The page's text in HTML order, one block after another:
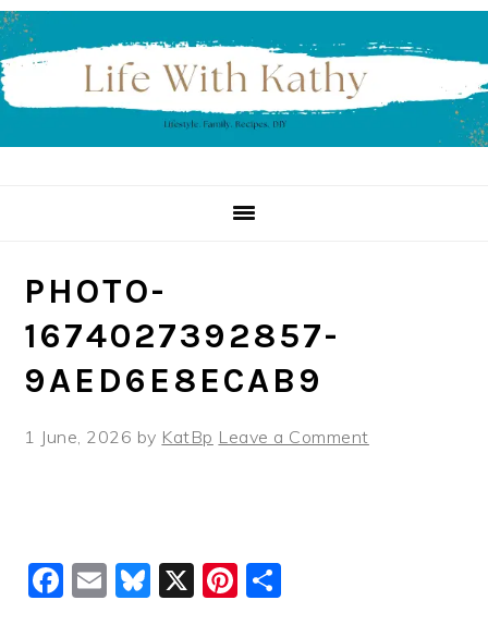
Skip
to
primary
navigation
Skip
to
main
content
Skip
to
primary
sidebar
PHOTO-
1674027392857-
9AED6E8ECAB9
1 June, 2026 by KatBp Leave a Comment
Facebook
EmailBluesky
X Pinterest